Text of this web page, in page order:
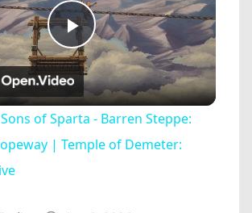
Play
Video
of Sparta - Barren Steppe:
| Temple of Demeter: